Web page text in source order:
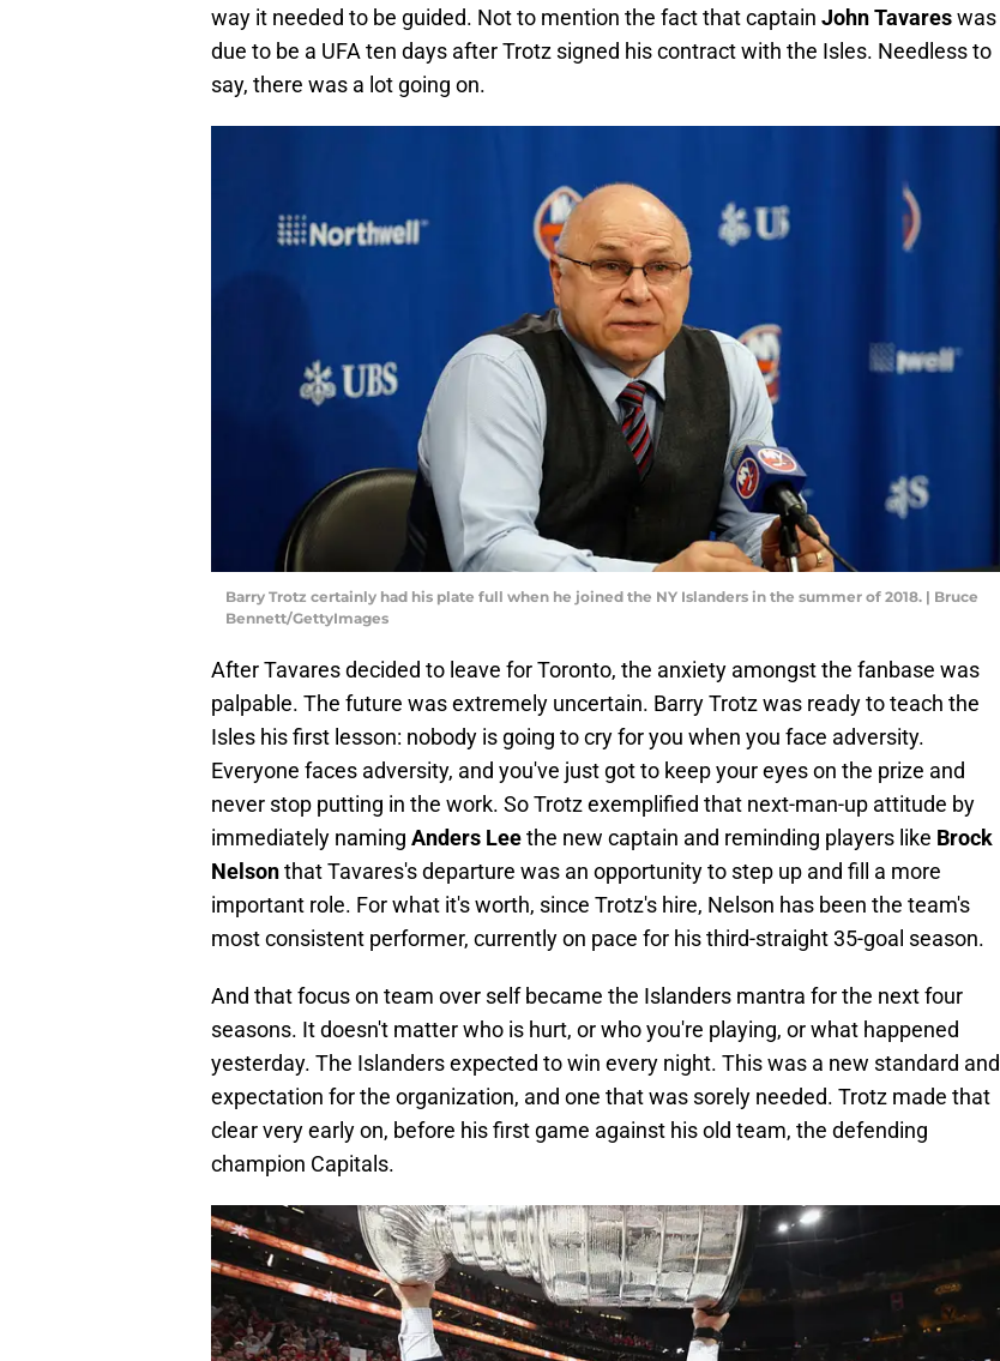
way it needed to be guided. Not to mention the fact that captain John Tavareswas
due to be a UFA ten days after Trotz signed his contract with the Isles. Needless to
say, there was a lot going on.
Barry Trotz certainly had his plate full when he joined the NY Islanders in the summer of 2018. | Bruce
Bennett/GettyImages
After Tavares decided to leave for Toronto, the anxiety amongst the fanbase was
palpable. The future was extremely uncertain. Barry Trotz was ready to teach the
Isles his first lesson: nobody is going to cry for you when you face adversity.
Everyone faces adversity, and you've just got to keep your eyes on the prize and
never stop putting in the work. So Trotz exemplified that next-man-up attitude by
immediately naming Anders Leethe new captain and reminding players like Brock
Nelsonthat Tavares's departure was an opportunity to step up and fill a more
important role. For what it's worth, since Trotz's hire, Nelson has been the team's
most consistent performer, currently on pace for his third-straight 35-goal season.
And that focus on team over self became the Islanders mantra for the next four
seasons. It doesn't matter who is hurt, or who you're playing, or what happened
yesterday. The Islanders expected to win every night. This was a new standard and
expectation for the organization, and one that was sorely needed. Trotz made that
clear very early on, before his first game against his old team, the defending
champion Capitals.